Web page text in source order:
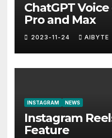
ChatGPT
Pro and Max
2023-11-24 AIBYTE
INSTAGRAM NEWS
Instagram
Feature